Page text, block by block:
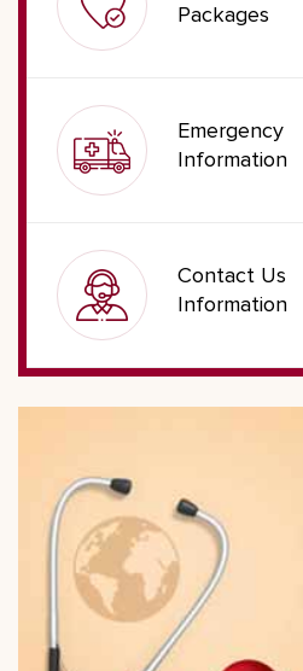
Packages
Emergency
Information
Contact Us
Information